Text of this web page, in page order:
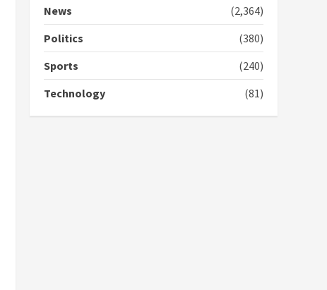
4
Bawumia for his conduct
‘Today, a bag of cocoa at
GHC3k can buy 34 bags of
News
(2,364)
Politics
(380)
Sports
(240)
Technology
(81)